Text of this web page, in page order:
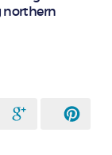
northern